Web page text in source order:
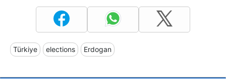
Türkiye elections Erdogan